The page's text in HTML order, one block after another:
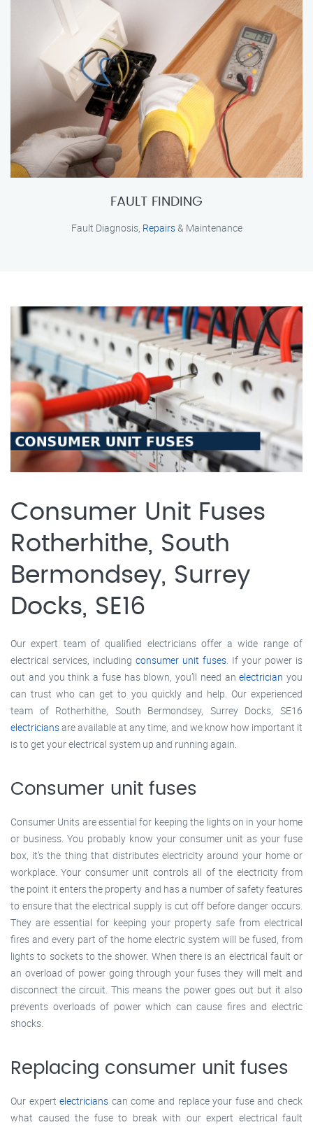
FAULT FINDING
Fault Diagnosis, Repairs& Maintenance
Consumer Unit Fuses
Rotherhithe, South
Bermondsey, Surrey
Docks, SE16
Our expert team of qualified electricians offer a wide range of
electrical services, including consumer unit fuses. If your power is
out and you think a fuse has blown, you’ll need anelectrician you
can trust who can get to you quickly and help. Our experienced
team of Rotherhithe, South Bermondsey, Surrey Docks, SE16
electriciansare available at any time, and we know how important it
is to get your electrical system up and running again.
Consumer unit fuses
Consumer Units are essential for keeping the lights on in your home
or business. You probably know your consumer unit as your fuse
box, it’s the thing that distributes electricity around your home or
workplace. Your consumer unit controls all of the electricity from
the point it enters the property and has a number of safety features
to ensure that the electrical supply is cut off before danger occurs.
They are essential for keeping your property safe from electrical
fires and every part of the home electric system will be fused, from
lights to sockets to the shower. When there is an electrical fault or
an overload of power going through your fuses they will melt and
disconnect the circuit. This means the power goes out but it also
prevents overloads of power which can cause fires and electric
shocks.
Replacing consumer unit fuses
Our expertelectricians can come and replace your fuse and check
what caused the fuse to break with our expert electrical fault